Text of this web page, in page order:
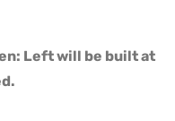
Left will be built at